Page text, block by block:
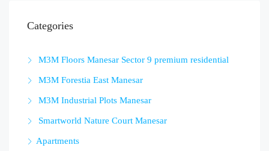
Categories
M3M Floors Manesar Sector 9 premium residential
M3M Forestia East Manesar
M3M Industrial Plots Manesar
Smartworld Nature Court Manesar
Apartments